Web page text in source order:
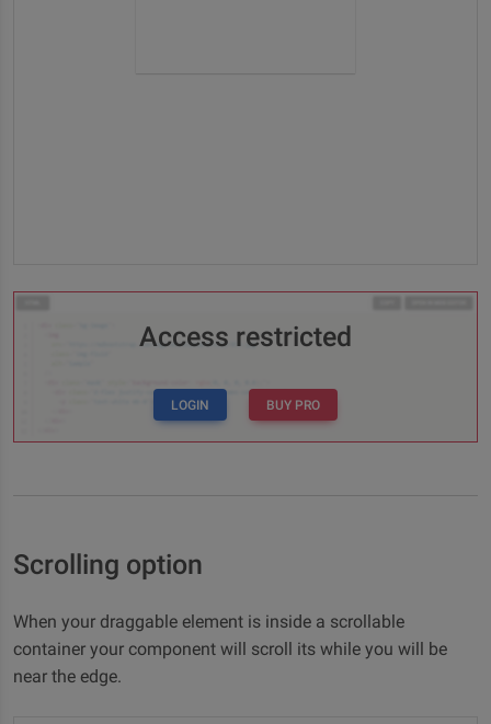
Access restricted
LOGIN BUY PRO
Scrolling option
When your draggable element is inside a scrollable
container your component will scroll its while you will be
near the edge.